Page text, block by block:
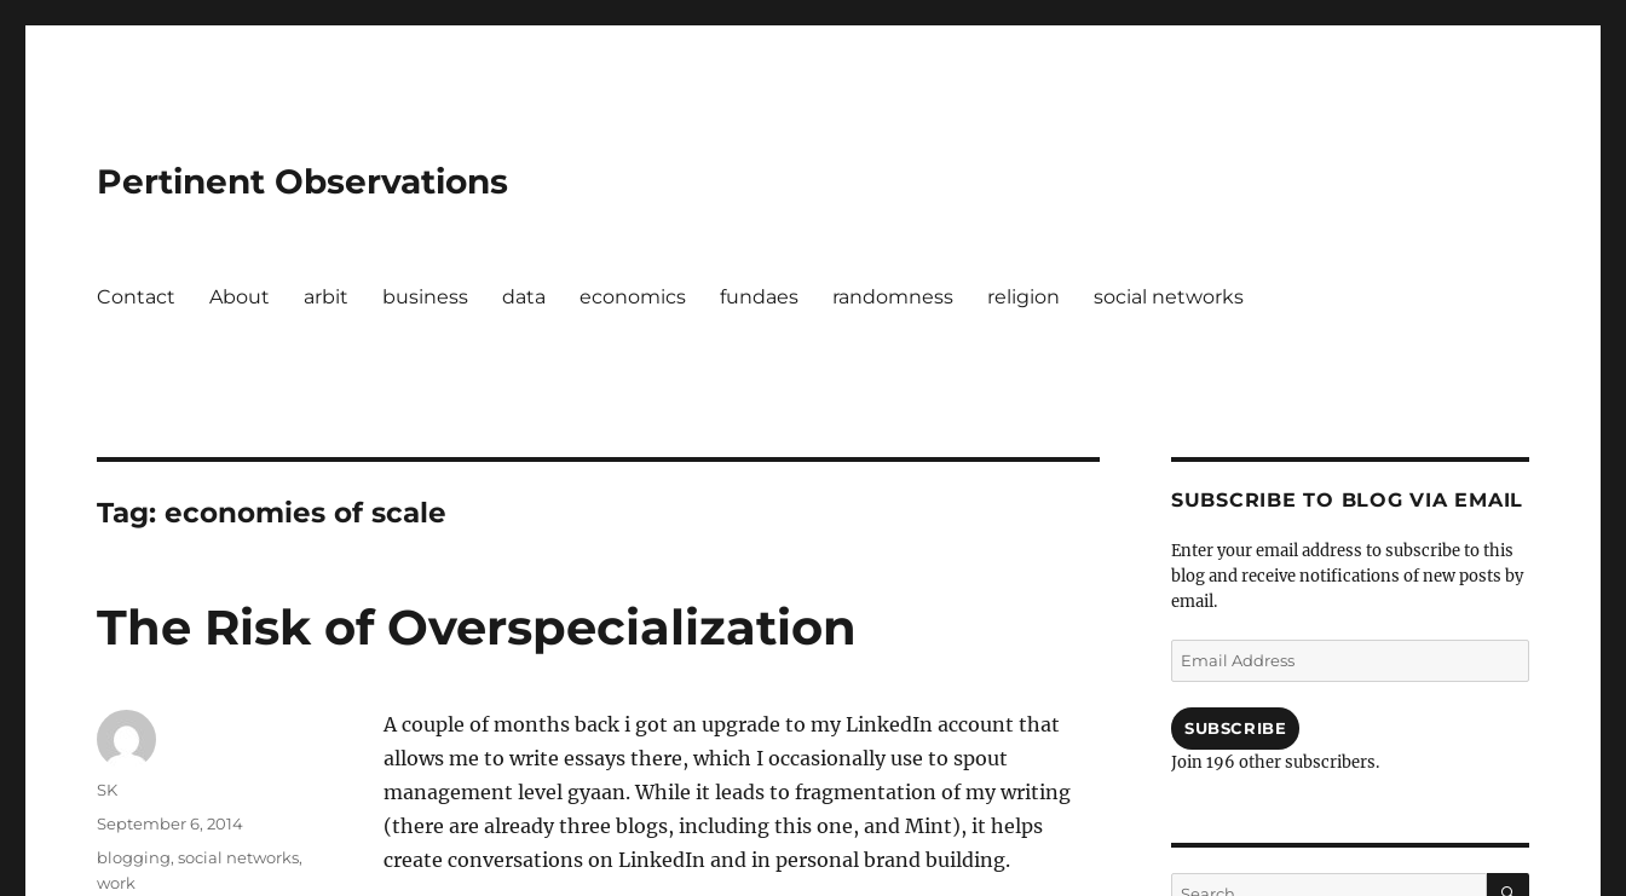
Pertinent Observations
Contact About arbit business data economics fundaes randomness religion social networks
Tag:economies of scale
The Risk of Overspecialization
A couple of months back i got an upgrade to my LinkedIn account that
allows me to write essays there, which I occasionally use to spout
management level gyaan. While it leads to fragmentation of my writing
(there are already three blogs, including this one, and Mint), it helps
create conversations on LinkedIn and in personal brand building.
Author
SK
Posted
on
September 6, 2014
Categories
blogging,social networks,
work
SUBSCRIBE TO BLOG VIA EMAIL
Enter your email address to subscribe to this
blog and receive notifications of new posts by
email.
Email
Address
SUBSCRIBE
Join 196 other subscribers.
Search
SEARCH